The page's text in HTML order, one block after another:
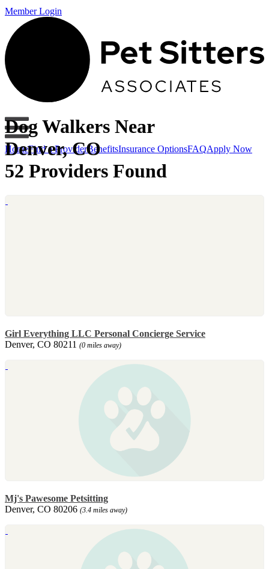
Member Login
HomeFind a ProviderBenefitsInsurance OptionsFAQApply Now
Dog Walkers Near
Denver, CO
52 Providers Found
Girl Everything LLC Personal Concierge Service
Denver, CO 80211 (0 miles away)
Mj's Pawesome Petsitting
Denver, CO 80206 (3.4 miles away)